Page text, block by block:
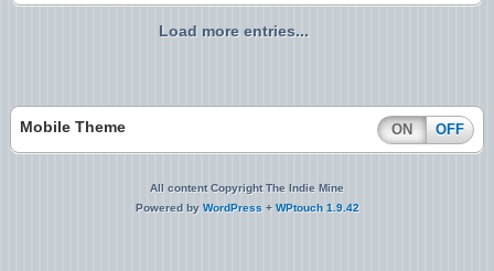
Load more entries...
Mobile Theme ON OFF
All content Copyright The Indie Mine
Powered by WordPress + WPtouch 1.9.42